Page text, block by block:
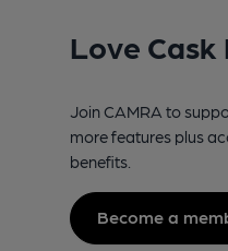
Love Cask
Join CAMRA to
more features plus
benefits.
Become a